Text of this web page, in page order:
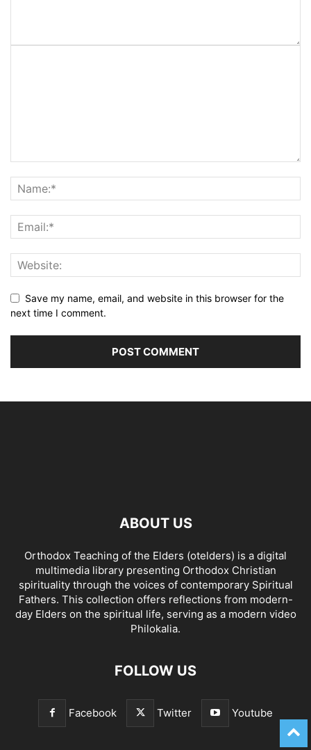
Save my name, email, and website in this browser for the
next time I comment.
ABOUT US
Orthodox Teaching of the Elders (otelders) is a digital
multimedia library presenting Orthodox Christian
spirituality through the voices of contemporary Spiritual
Fathers. This collection offers reflections from modern-
day Elders on the spiritual life, serving as a modern video
Philokalia.
FOLLOW US
Facebook Twitter Youtube